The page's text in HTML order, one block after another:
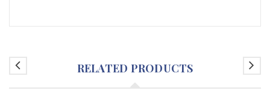
RELATED PRODUCTS